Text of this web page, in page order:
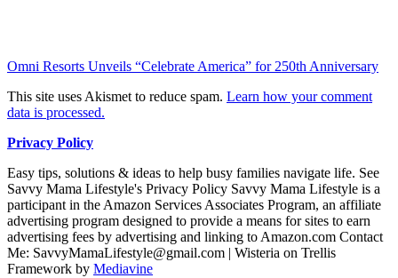
Omni Resorts Unveils “Celebrate America” for 250th Anniversary
This site uses Akismet to reduce spam. Learn how your comment
data is processed.
Privacy Policy
Easy tips, solutions & ideas to help busy families navigate life. See
Savvy Mama Lifestyle's Privacy Policy Savvy Mama Lifestyle is a
participant in the Amazon Services Associates Program, an affiliate
advertising program designed to provide a means for sites to earn
advertising fees by advertising and linking to Amazon.com Contact
Me: SavvyMamaLifestyle@gmail.com | Wisteria on Trellis
Framework by Mediavine